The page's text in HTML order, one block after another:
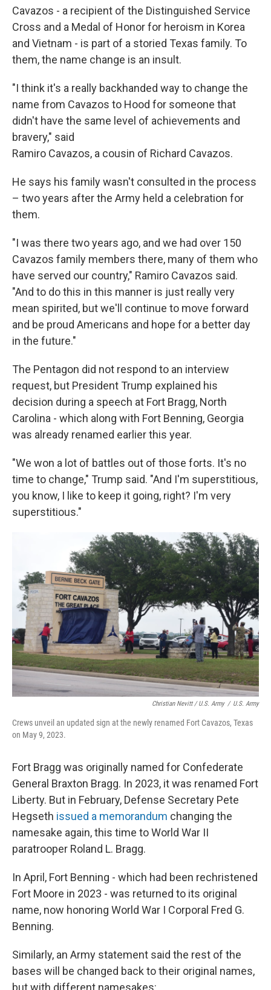
Cavazos - a recipient of the Distinguished Service
Cross and a Medal of Honor for heroism in Korea
and Vietnam - is part of a storied Texas family. To
them, the name change is an insult.
"I think it's a really backhanded way to change the
name from Cavazos to Hood for someone that
didn't have the same level of achievements and
bravery," said
Ramiro Cavazos, a cousin of Richard Cavazos.
He says his family wasn't consulted in the process
– two years after the Army held a celebration for
them.
"I was there two years ago, and we had over 150
Cavazos family members there, many of them who
have served our country," Ramiro Cavazos said.
"And to do this in this manner is just really very
mean spirited, but we'll continue to move forward
and be proud Americans and hope for a better day
in the future."
The Pentagon did not respond to an interview
request, but President Trump explained his
decision during a speech at Fort Bragg, North
Carolina - which along with Fort Benning, Georgia
was already renamed earlier this year.
"We won a lot of battles out of those forts. It's no
time to change," Trump said. "And I'm superstitious,
you know, I like to keep it going, right? I'm very
superstitious."
Christian Nevitt / U.S. Army / U.S. Army
Crews unveil an updated sign at the newly renamed Fort Cavazos, Texas
on May 9, 2023.
Fort Bragg was originally named for Confederate
General Braxton Bragg. In 2023, it was renamed Fort
Liberty. But in February, Defense Secretary Pete
Hegseth issued a memorandum changing the
namesake again, this time to World War II
paratrooper Roland L. Bragg.
In April, Fort Benning - which had been rechristened
Fort Moore in 2023 - was returned to its original
name, now honoring World War I Corporal Fred G.
Benning.
Similarly, an Army statement said the rest of the
bases will be changed back to their original names,
but with different namesakes: